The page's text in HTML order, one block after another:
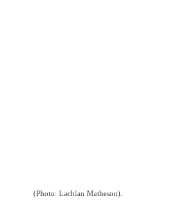
(Photo: Lachlan Matheson).